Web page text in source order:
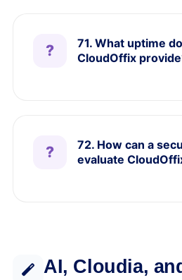
71. What uptime
CloudOffix
72. How can a
evaluate
AI, Cloudia,